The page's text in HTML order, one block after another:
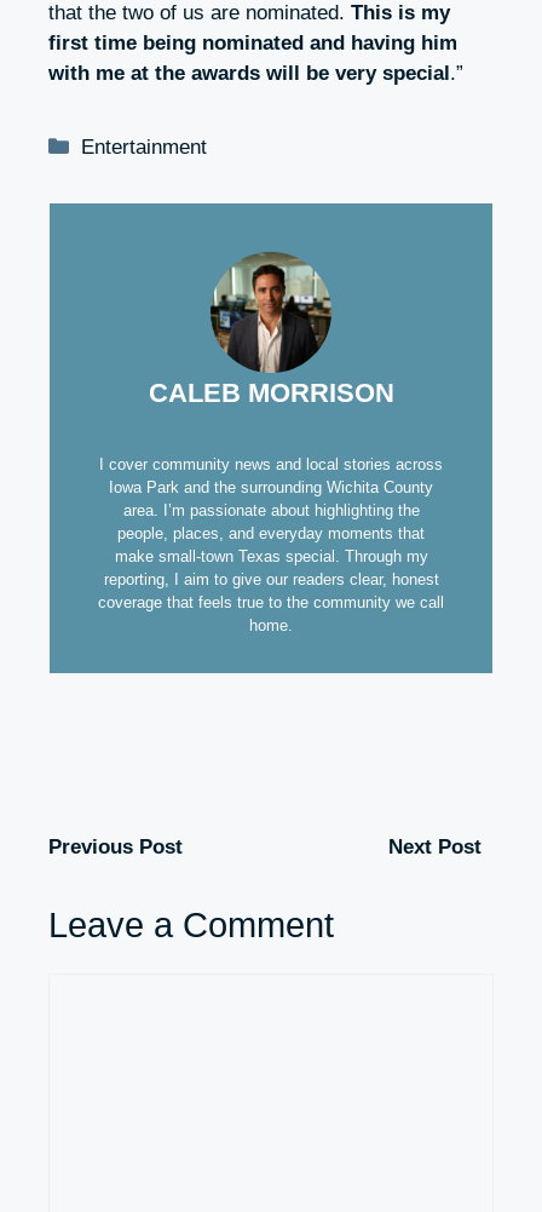
that the two of us are nominated. This is my
first time being nominated and having him
with me at the awards will be very special.”
Categories
Entertainment
CALEB MORRISON
I cover community news and local stories across
Iowa Park and the surrounding Wichita County
area. I’m passionate about highlighting the
people, places, and everyday moments that
make small-town Texas special. Through my
reporting, I aim to give our readers clear, honest
coverage that feels true to the community we call
home.
Previous Post Next Post
Leave a Comment